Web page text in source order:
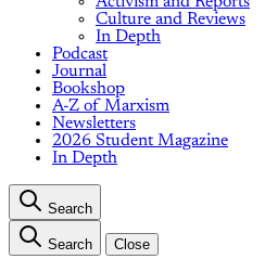
Culture and Reviews
In Depth
Podcast
Journal
Bookshop
A-Z of Marxism
Newsletters
2026 Student Magazine
In Depth
Search
Search Close